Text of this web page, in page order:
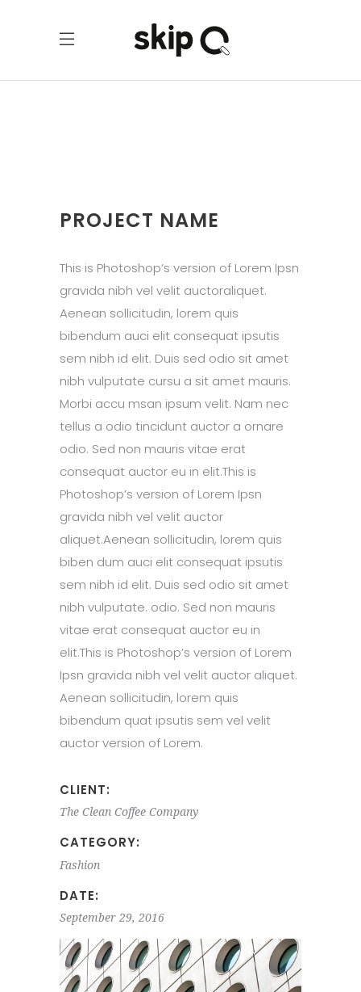
PROJECT NAME
This is Photoshop’s version of Lorem Ipsn
gravida nibh vel velit auctoraliquet.
Aenean sollicitudin, lorem quis
bibendum auci elit consequat ipsutis
sem nibh id elit. Duis sed odio sit amet
nibh vulputate cursu a sit amet mauris.
Morbi accu msan ipsum velit. Nam nec
tellus a odio tincidunt auctor a ornare
odio. Sed non mauris vitae erat
consequat auctor eu in elit.This is
Photoshop’s version of Lorem Ipsn
gravida nibh vel velit auctor
aliquet.Aenean sollicitudin, lorem quis
biben dum auci elit consequat ipsutis
sem nibh id elit. Duis sed odio sit amet
nibh vulputate. odio. Sed non mauris
vitae erat consequat auctor eu in
elit.This is Photoshop’s version of Lorem
Ipsn gravida nibh vel velit auctor aliquet.
Aenean sollicitudin, lorem quis
bibendum quat ipsutis sem vel velit
auctor version of Lorem.
CLIENT:
The Clean Coffee Company
CATEGORY:
Fashion
DATE:
September 29, 2016